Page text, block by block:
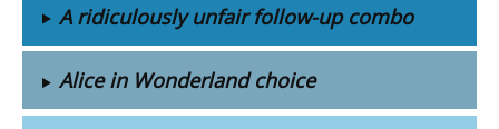
A ridiculously unfair follow-up combo
Alice in Wonderland choice